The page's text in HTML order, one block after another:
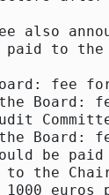
also
paid to
fee
the
the
be
the
euros